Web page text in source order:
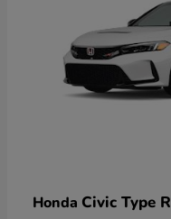
Honda Civic Type R